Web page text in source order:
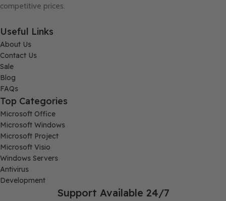
competitive prices.
Useful Links
About Us
Contact Us
Sale
Blog
FAQs
Top Categories
Microsoft Office
Microsoft Windows
Microsoft Project
Microsoft Visio
Windows Servers
Antivirus
Development
Support Available 24/7